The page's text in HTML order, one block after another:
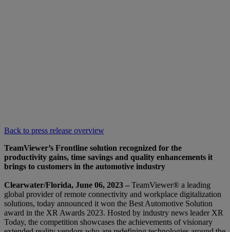
Back to press release overview
TeamViewer’s Frontline solution recognized for the
productivity gains, time savings and quality enhancements it
brings to customers in the automotive industry
Clearwater/Florida, June 06, 2023 – TeamViewer® a leading
global provider of remote connectivity and workplace digitalization
solutions, today announced it won the Best Automotive Solution
award in the XR Awards 2023. Hosted by industry news leader XR
Today, the competition showcases the achievements of visionary